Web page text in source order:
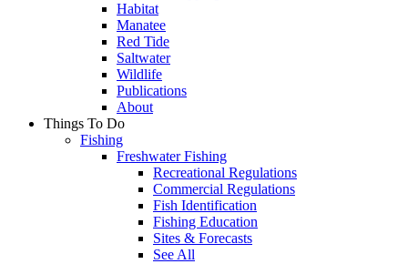
Habitat
Manatee
Red Tide
Saltwater
Wildlife
Publications
About
Things To Do
Fishing
Freshwater Fishing
Recreational Regulations
Commercial Regulations
Fish Identification
Fishing Education
Sites & Forecasts
See All